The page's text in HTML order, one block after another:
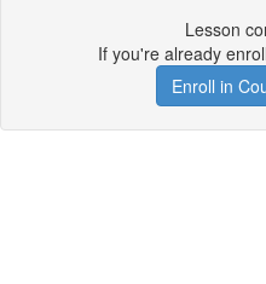
Lesson
If you're already
Enroll in